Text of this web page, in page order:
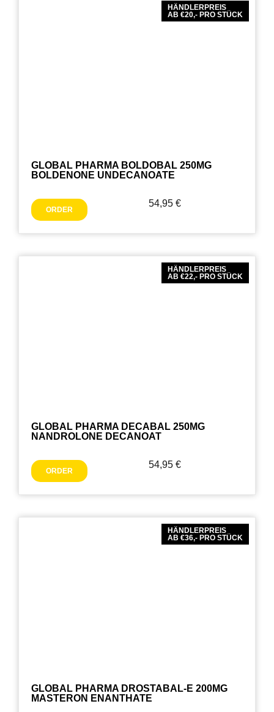
HÄNDLERPREIS
AB €20,- PRO STÜCK
GLOBAL PHARMA BOLDOBAL 250MG
BOLDENONE UNDECANOATE
ORDER
54,95 €
HÄNDLERPREIS
AB €22,- PRO STÜCK
GLOBAL PHARMA DECABAL 250MG
NANDROLONE DECANOAT
ORDER
54,95 €
HÄNDLERPREIS
AB €36,- PRO STÜCK
GLOBAL PHARMA DROSTABAL-E 200MG
MASTERON ENANTHATE